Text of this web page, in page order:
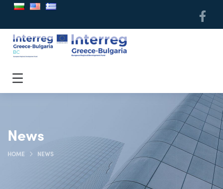
News
HOME NEWS